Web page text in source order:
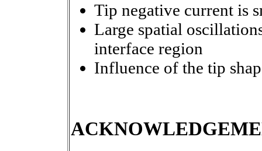
Tip negative current is
Large spatial
interface region
Influence of the tip